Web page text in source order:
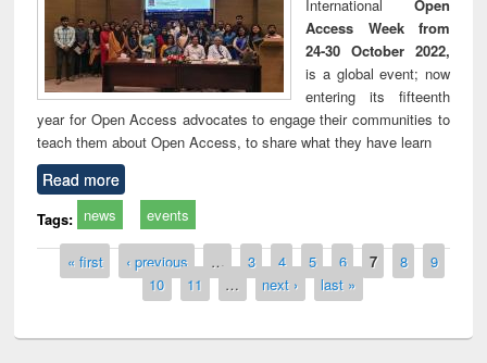
International
Open
Access Week from
24-30 October 2022,
is a global event; now
entering its fifteenth
year for Open Access advocates to engage their communities to
teach them about Open Access, to share what they have learn
Read more
Tags: news events
Pages
« first ‹ previous … 3 4 5 6 7 8
9
10
11 … next › last »